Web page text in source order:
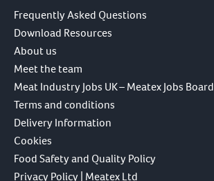
Frequently Asked Questions
Download Resources
About us
Meet the team
Meat Industry Jobs UK – Meatex Jobs Board
Terms and conditions
Delivery Information
Cookies
Food Safety and Quality Policy
Privacy Policy | Meatex Ltd